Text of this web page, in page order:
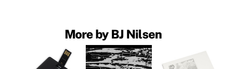
More by BJ Nilsen